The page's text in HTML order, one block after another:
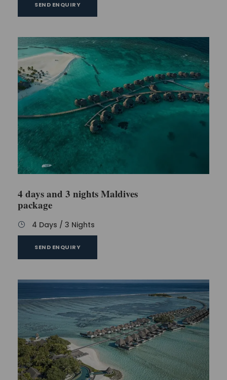
SEND ENQUIRY
4 days and 3 nights Maldives
package
4 Days / 3 Nights
SEND ENQUIRY